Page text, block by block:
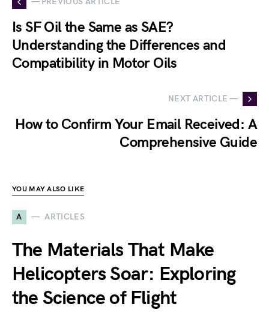
Is SF Oil the Same as SAE?
Understanding the Differences and
Compatibility in Motor Oils
NEXT ARTICLE —
How to Confirm Your Email Received: A
Comprehensive Guide
YOU MAY ALSO LIKE
A ARTICLES
The Materials That Make
Helicopters Soar: Exploring
the Science of Flight